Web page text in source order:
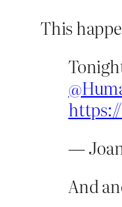
This
—
And